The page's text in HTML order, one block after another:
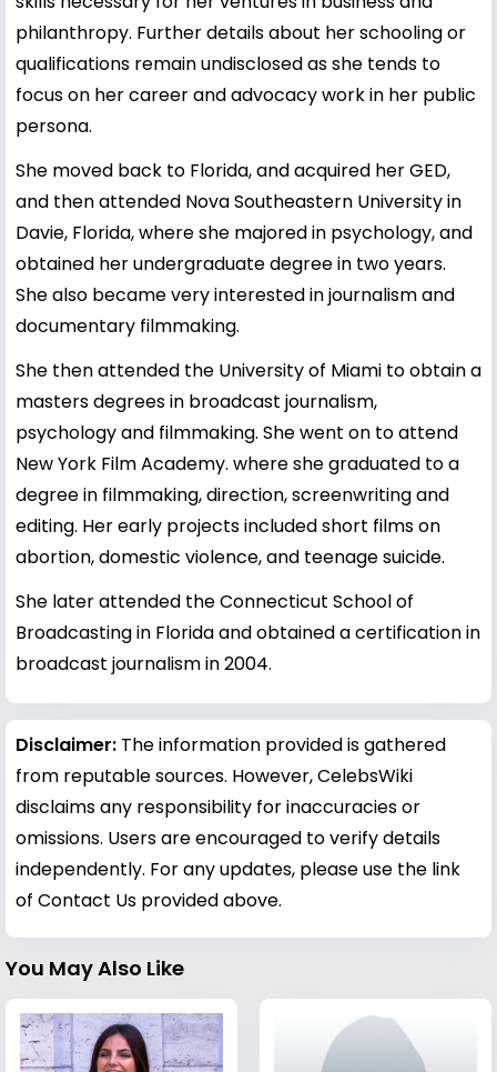
philanthropy. Further details about her schooling or
qualifications remain undisclosed as she tends to
focus on her career and advocacy work in her public
persona.
She moved back to Florida, and acquired her GED,
and then attended Nova Southeastern University in
Davie, Florida, where she majored in psychology, and
obtained her undergraduate degree in two years.
She also became very interested in journalism and
documentary filmmaking.
She then attended the University of Miami to obtain a
masters degrees in broadcast journalism,
psychology and filmmaking. She went on to attend
New York Film Academy. where she graduated to a
degree in filmmaking, direction, screenwriting and
editing. Her early projects included short films on
abortion, domestic violence, and teenage suicide.
She later attended the Connecticut School of
Broadcasting in Florida and obtained a certification in
broadcast journalism in 2004.
Disclaimer: The information provided is gathered
from reputable sources. However, CelebsWiki
disclaims any responsibility for inaccuracies or
omissions. Users are encouraged to verify details
independently. For any updates, please use the link
of Contact Us provided above.
You May Also Like